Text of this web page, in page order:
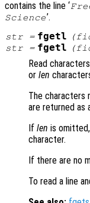
contains the line ‘
Science’.
str= fgetl (
str= fgetl (
Read
or len
The characters
are returned as
If len is omitted,
character.
If there are no
To read a line